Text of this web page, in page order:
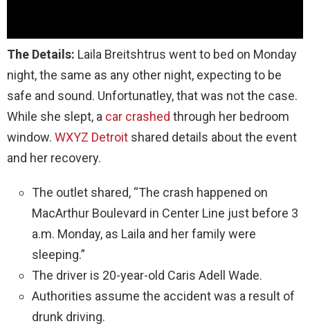
The Details: Laila Breitshtrus went to bed on Monday
night, the same as any other night, expecting to be
safe and sound. Unfortunatley, that was not the case.
While she slept, a car crashed through her bedroom
window. WXYZ Detroit shared details about the event
and her recovery.
The outlet shared, “The crash happened on
MacArthur Boulevard in Center Line just before 3
a.m. Monday, as Laila and her family were
sleeping.”
The driver is 20-year-old Caris Adell Wade.
Authorities assume the accident was a result of
drunk driving.